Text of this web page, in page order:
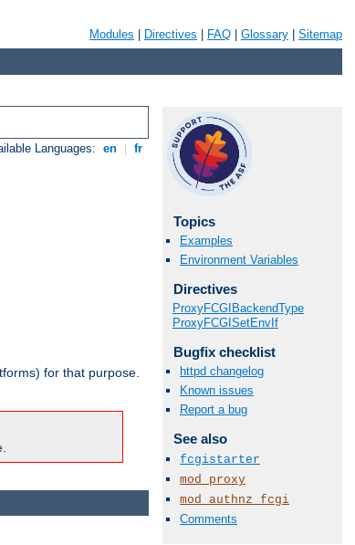
Modules Directives FAQ Glossary Sitemap
Languages: en fr
for that purpose.
Topics
Examples
Environment Variables
Directives
ProxyFCGIBackendType
ProxyFCGISetEnvIf
Bugfix checklist
httpd changelog
Known issues
Report a bug
See also
fcgistarter
mod_proxy
mod_authnz_fcgi
Comments